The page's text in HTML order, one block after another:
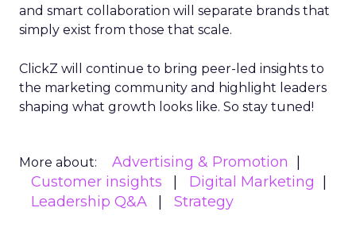
and smart collaboration will separate brands that
simply exist from those that scale.
ClickZ will continue to bring peer-led insights to
the marketing community and highlight leaders
shaping what growth looks like. So stay tuned!
More about:
Advertising & Promotion
Customer insights
Digital Marketing
Leadership Q&A
Strategy